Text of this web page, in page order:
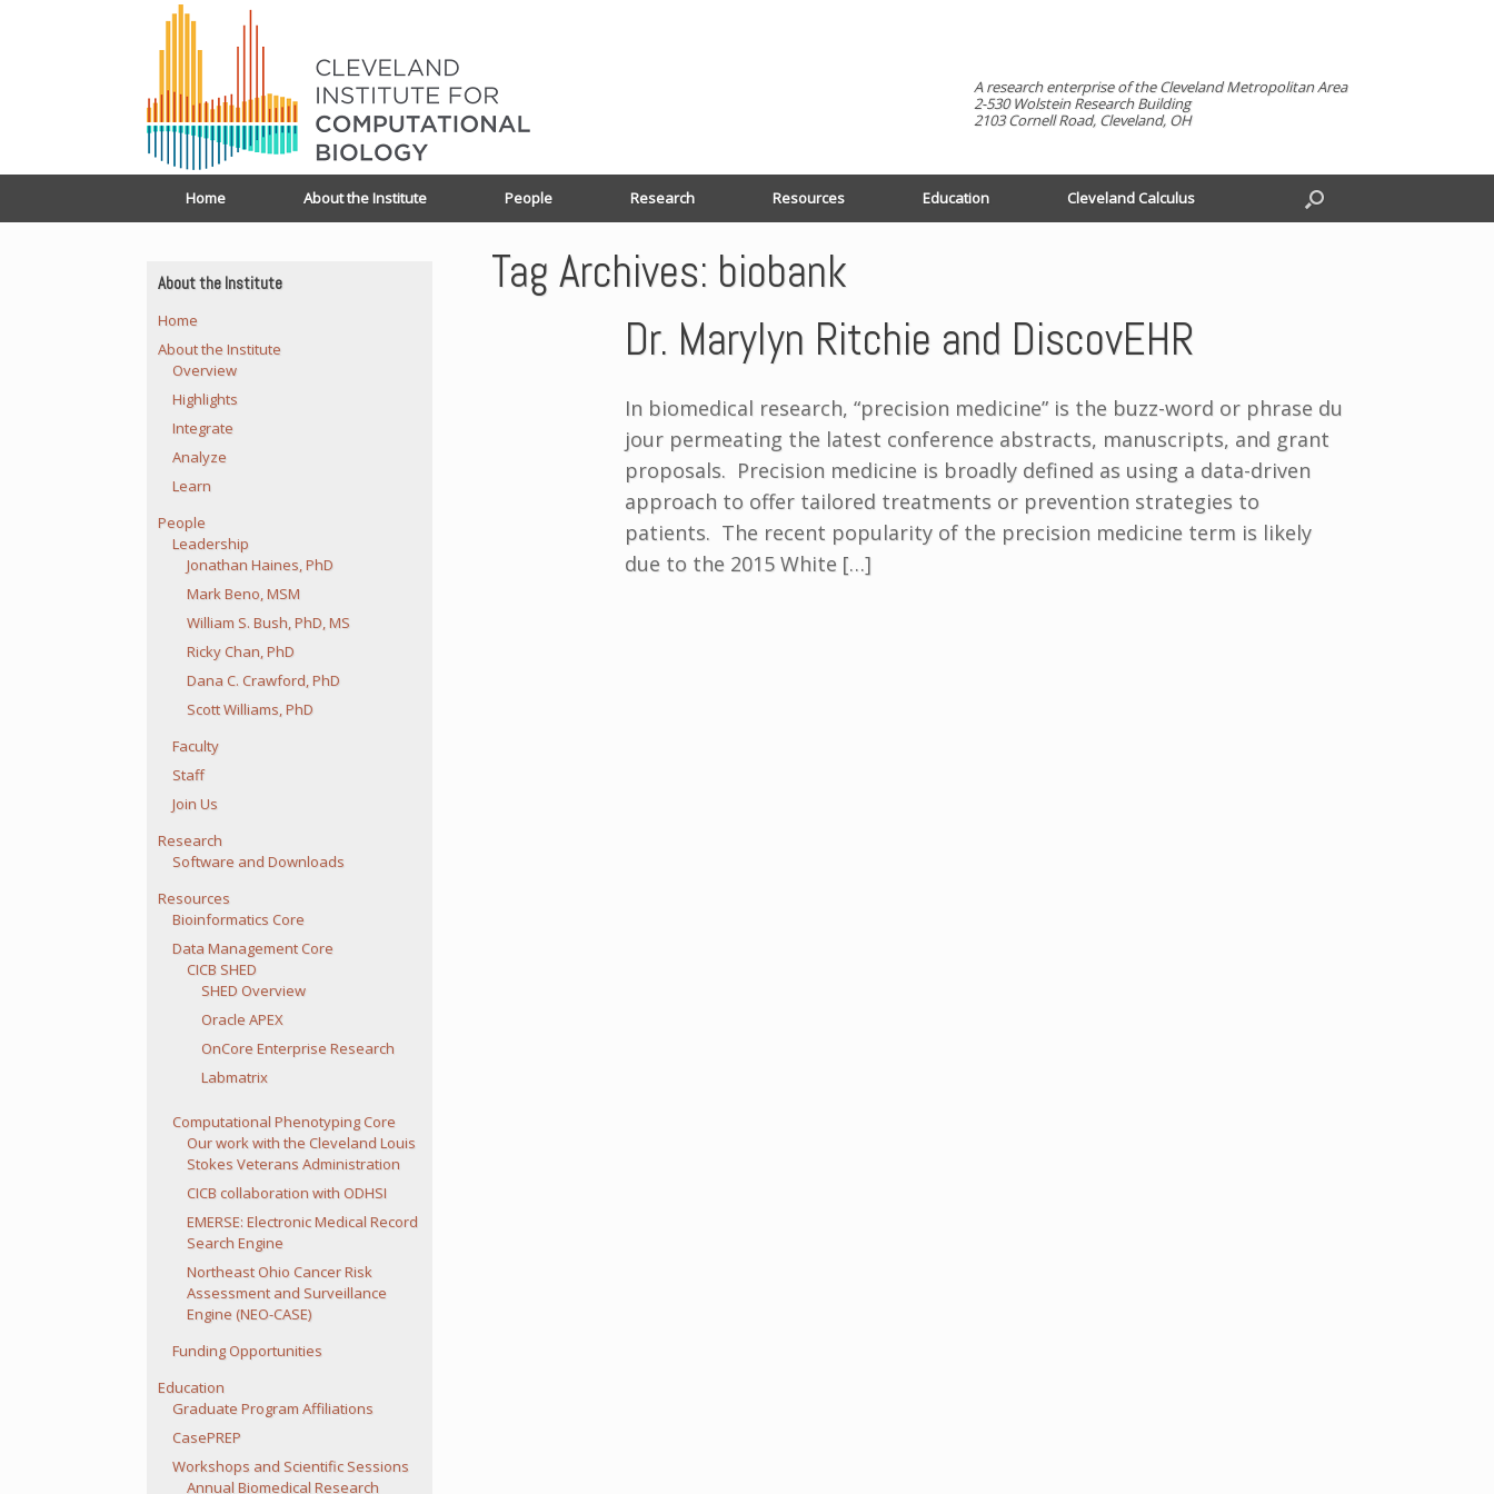
A research enterprise of the Cleveland Metropolitan Area
2-530 Wolstein Research Building
2103 Cornell Road, Cleveland, OH
Home About the Institute People Research Resources Education Cleveland Calculus
Tag Archives: biobank
Dr. Marylyn Ritchie and DiscovEHR
In biomedical research, “precision medicine” is the buzz-word or phrase du
jour permeating the latest conference abstracts, manuscripts, and grant
proposals. Precision medicine is broadly defined as using a data-driven
approach to offer tailored treatments or prevention strategies to
patients. The recent popularity of the precision medicine term is likely
due to the 2015 White […]
About the Institute
Home
About the Institute
Overview
Highlights
Integrate
Analyze
Learn
People
Leadership
Jonathan Haines, PhD
Mark Beno, MSM
William S. Bush, PhD, MS
Ricky Chan, PhD
Dana C. Crawford, PhD
Scott Williams, PhD
Faculty
Staff
Join Us
Research
Software and Downloads
Resources
Bioinformatics Core
Data Management Core
CICB SHED
SHED Overview
Oracle APEX
OnCore Enterprise Research
Labmatrix
Computational Phenotyping Core
Our work with the Cleveland Louis
Stokes Veterans Administration
CICB collaboration with ODHSI
EMERSE: Electronic Medical Record
Search Engine
Northeast Ohio Cancer Risk
Assessment and Surveillance
Engine (NEO-CASE)
Funding Opportunities
Education
Graduate Program Affiliations
CasePREP
Workshops and Scientific Sessions
Annual Biomedical Research